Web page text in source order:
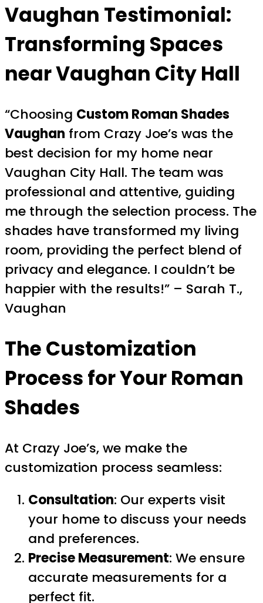
Vaughan Testimonial:
Transforming Spaces
near Vaughan City Hall
“Choosing Custom Roman Shades
Vaughan from Crazy Joe’s was the
best decision for my home near
Vaughan City Hall. The team was
professional and attentive, guiding
me through the selection process. The
shades have transformed my living
room, providing the perfect blend of
privacy and elegance. I couldn’t be
happier with the results!” – Sarah T.,
Vaughan
The Customization
Process for Your Roman
Shades
At Crazy Joe’s, we make the
customization process seamless:
Consultation: Our experts visit
your home to discuss your needs
and preferences.
Precise Measurement: We ensure
accurate measurements for a
perfect fit.